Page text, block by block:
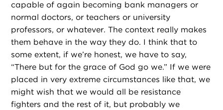
capable of again becoming bank managers or
normal doctors, or teachers or university
professors, or whatever. The context really makes
them behave in the way they do. I think that to
some extent, if we’re honest, we have to say,
“There but for the grace of God go we.” If we were
placed in very extreme circumstances like that, we
might wish that we would all be resistance
fighters and the rest of it, but probably we